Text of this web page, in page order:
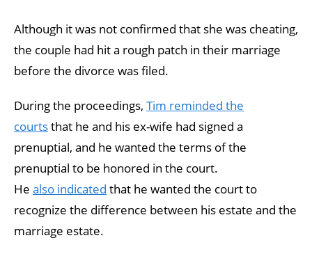
Although it was not confirmed that she was cheating,
the couple had hit a rough patch in their marriage
before the divorce was filed.
During the proceedings, Tim reminded the
courtsthat he and his ex-wife had signed a
prenuptial, and he wanted the terms of the
prenuptial to be honored in the court.
He also indicated that he wanted the court to
recognize the difference between his estate and the
marriage estate.